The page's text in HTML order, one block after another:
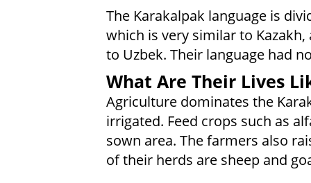
The Karakalpak language is
which is very similar to
to Uzbek. Their language had
What Are Their Lives
Agriculture dominates the
irrigated. Feed crops such as
sown area. The farmers also
of their herds are sheep and